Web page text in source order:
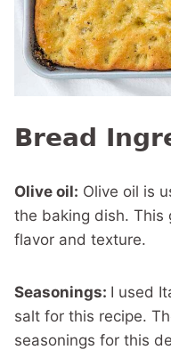
Bread
Olive oil: Olive oil is
the baking dish. This
flavor and texture.
Seasonings: I used
salt for this recipe.
seasonings for this